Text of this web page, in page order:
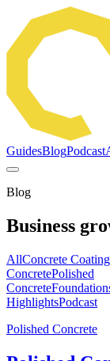
GuidesBlogPodcast
Blog
Business
AllConcrete
ConcretePolished
Concrete
HighlightsPodcast
Polished Concrete